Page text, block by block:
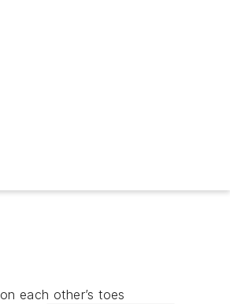
each other’s toes